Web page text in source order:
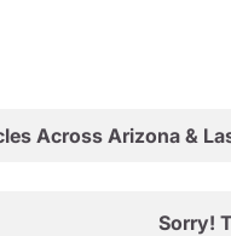
Across Arizona &
Sorry!